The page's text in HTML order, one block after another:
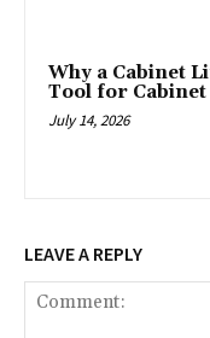
Why a Cabinet
Tool for
July 14, 2026
LEAVE A REPLY